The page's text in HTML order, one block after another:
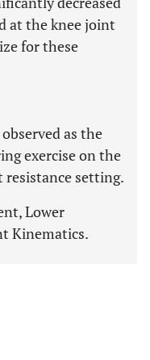
at the knee joint
for these
as the
exercise on the
setting.
Lower
Kinematics.